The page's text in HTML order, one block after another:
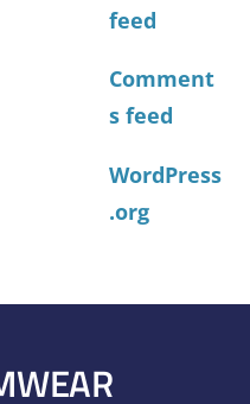
feed
Comment
s feed
WordPress
.org